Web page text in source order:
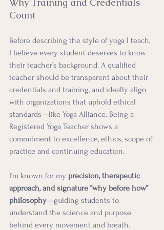
Count
Before describing the style of yoga I teach,
I believe every student deserves to know
their teacher’s background. A qualified
teacher should be transparent about their
credentials and training, and ideally align
with organizations that uphold ethical
standards—like Yoga Alliance. Being a
Registered Yoga Teacher shows a
commitment to excellence, ethics, scope of
practice and continuing education.
I’m known for my precision, therapeutic
approach, and signature “why before how”
philosophy—guiding students to
understand the science and purpose
behind every movement and breath.